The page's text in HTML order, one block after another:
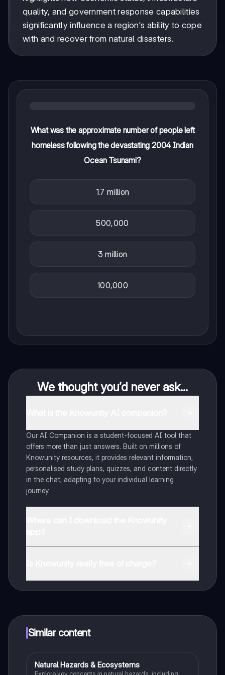
quality, and government response capabilities
significantly influence a region's ability to cope
with and recover from natural disasters.
What was the approximate number of people left
homeless following the devastating 2004 Indian
Ocean Tsunami?
1.7 million
500,000
3 million
100,000
We thought you’d never ask...
Our AI Companion is a student-focused AI tool that
offers more than just answers. Built on millions of
Knowunity resources, it provides relevant information,
personalised study plans, quizzes, and content directly
in the chat, adapting to your individual learning
journey.
Similar content
Geography
Natural Hazards & Ecosystems